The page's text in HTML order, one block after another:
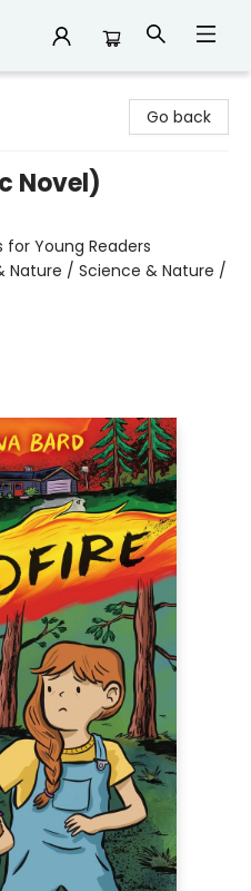
Go back
Novel)
for Young Readers
Nature / Science & Nature /